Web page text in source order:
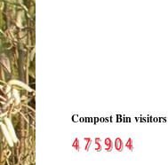
Compost Bin visitors